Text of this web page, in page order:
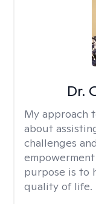
Dr.
My approach
about
challenges
purpose is to
quality of life.